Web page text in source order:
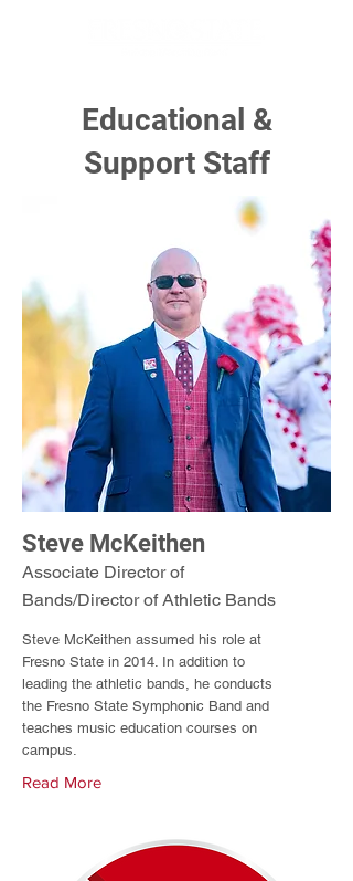
Educational &
Support Staff
Steve McKeithen
Associate Director of
Bands/Director of Athletic Bands
Steve McKeithen assumed his role at
Fresno State in 2014. In addition to
leading the athletic bands, he conducts
the Fresno State Symphonic Band and
teaches music education courses on
campus.
Read More